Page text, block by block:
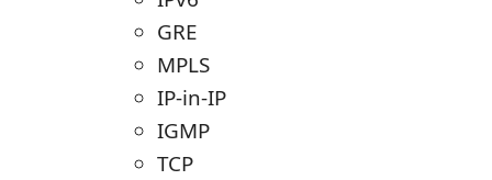
GRE
MPLS
IP-in-IP
IGMP
TCP